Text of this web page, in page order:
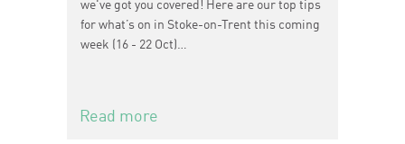
we've got you covered! Here are our top tips
for what’s on in Stoke-on-Trent this coming
week (16 - 22 Oct)…
Read more